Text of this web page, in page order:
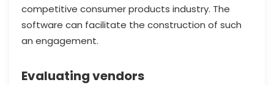
competitive consumer products industry. The
software can facilitate the construction of such
an engagement.
Evaluating vendors